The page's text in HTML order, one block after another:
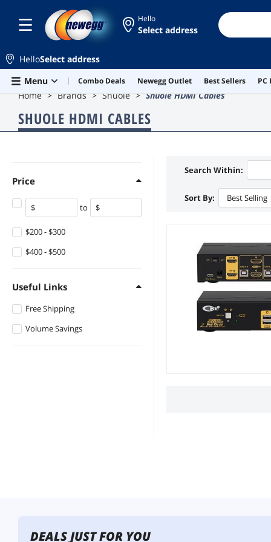
Skip to main content
Hello
Select address
HelloSelect address
Menu
Combo Deals Newegg Outlet Best Sellers PC
Home Brands Shuole Shuole HDMI Cables
SHUOLE HDMI CABLES
Price
to
$200 - $300
$400 - $500
Useful Links
Free Shipping
Volume Savings
Search Within:
Sort By: Best Selling
DEALS JUST FOR YOU